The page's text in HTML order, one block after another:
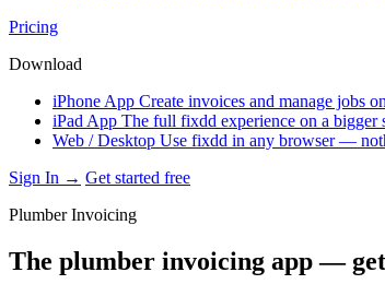
Pricing
Download
iPhone App Create invoices and manage jobs
iPad App The full fixdd experience on a bigger
Web / Desktop Use fixdd in any browser —
Sign In → Get started free
Plumber Invoicing
The plumber invoicing app —